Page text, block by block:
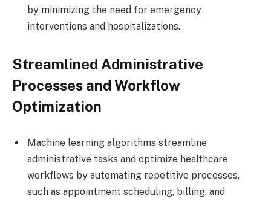
by minimizing the need for emergency
interventions and hospitalizations.
Streamlined Administrative
Processes and Workflow
Optimization
Machine learning algorithms streamline
administrative tasks and optimize healthcare
workflows by automating repetitive processes,
such as appointment scheduling, billing, and